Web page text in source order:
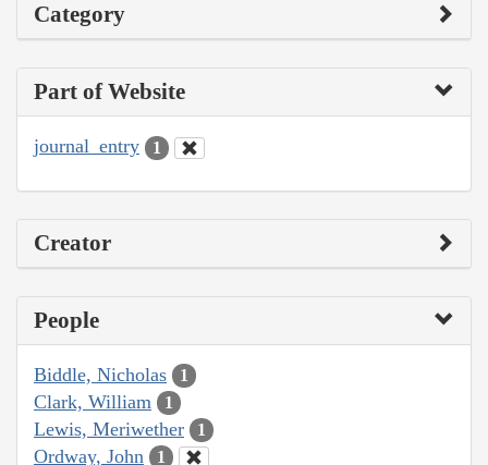
Category
Part of Website
journal_entry 1
Creator
People
Biddle, Nicholas 1
Clark, William 1
Lewis, Meriwether 1
Ordway, John 1